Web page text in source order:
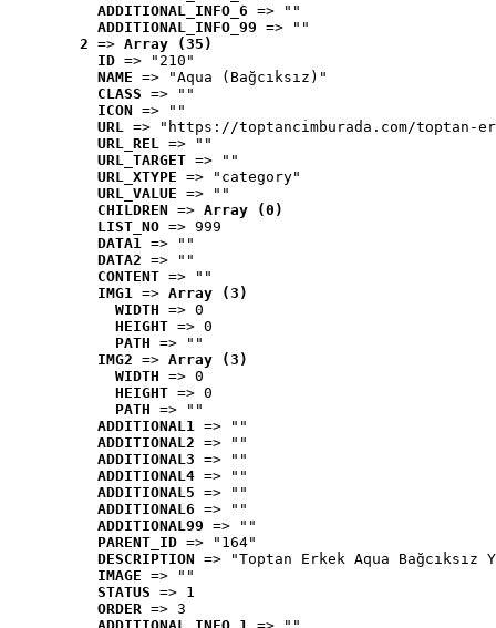
ADDITIONAL_INFO_6 => ""
ADDITIONAL_INFO_99 => ""
2 => Array (35)
ID => "210"
NAME => "Aqua (Bağcıksız)"
CLASS => ""
ICON => ""
URL => "https://toptancimburada.com/toptan-
URL_REL => ""
URL_TARGET => ""
URL_XTYPE => "category"
URL_VALUE => ""
CHILDREN => Array (0)
LIST_NO => 999
DATA1 => ""
DATA2 => ""
CONTENT => ""
IMG1 => Array (3)
WIDTH => 0
HEIGHT => 0
PATH => ""
IMG2 => Array (3)
WIDTH => 0
HEIGHT => 0
PATH => ""
ADDITIONAL1 => ""
ADDITIONAL2 => ""
ADDITIONAL3 => ""
ADDITIONAL4 => ""
ADDITIONAL5 => ""
ADDITIONAL6 => ""
ADDITIONAL99 => ""
PARENT_ID => "164"
DESCRIPTION => "Toptan Erkek Aqua
IMAGE => ""
STATUS => 1
ORDER => 3